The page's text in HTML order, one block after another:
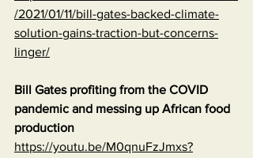
/2021/01/11/bill-gates-backed-climate-
solution-gains-traction-but-concerns-
linger/
Bill Gates profiting from the COVID
pandemic and messing up African food
production
https://youtu.be/M0qnuFzJmxs?